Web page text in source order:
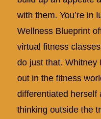
with them. You’re in
Wellness Blueprint
virtual fitness
do just that. Whitney
out in the fitness
differentiated herself
thinking outside the